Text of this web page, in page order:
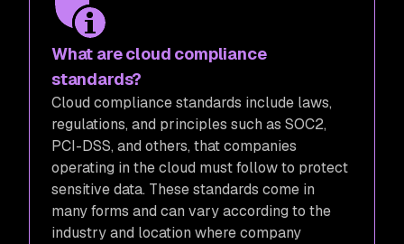
What are cloud compliance
standards?
Cloud compliance standards include laws,
regulations, and principles such as SOC2,
PCI-DSS, and others, that companies
operating in the cloud must follow to protect
sensitive data. These standards come in
many forms and can vary according to the
industry and location where company